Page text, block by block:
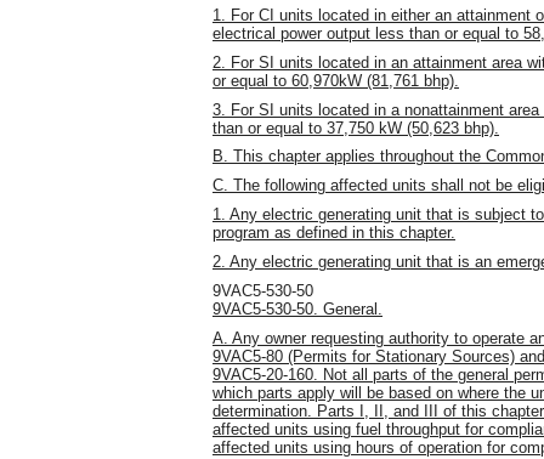
1. For CI units located in either an attainment
electrical power output less than or equal to
2. For SI units located in an attainment area
or equal to 60,970kW (81,761 bhp).
3. For SI units located in a nonattainment
than or equal to 37,750 kW (50,623 bhp).
B. This chapter applies throughout the
C. The following affected units shall not be
1. Any electric generating unit that is subject
program as defined in this chapter.
2. Any electric generating unit that is an
9VAC5-530-50
9VAC5-530-50. General.
A. Any owner requesting authority to operate
9VAC5-80 (Permits for Stationary Sources)
9VAC5-20-160. Not all parts of the general
which parts apply will be based on where the
determination. Parts I, II, and III of this
affected units using fuel throughput for
affected units using hours of operation for